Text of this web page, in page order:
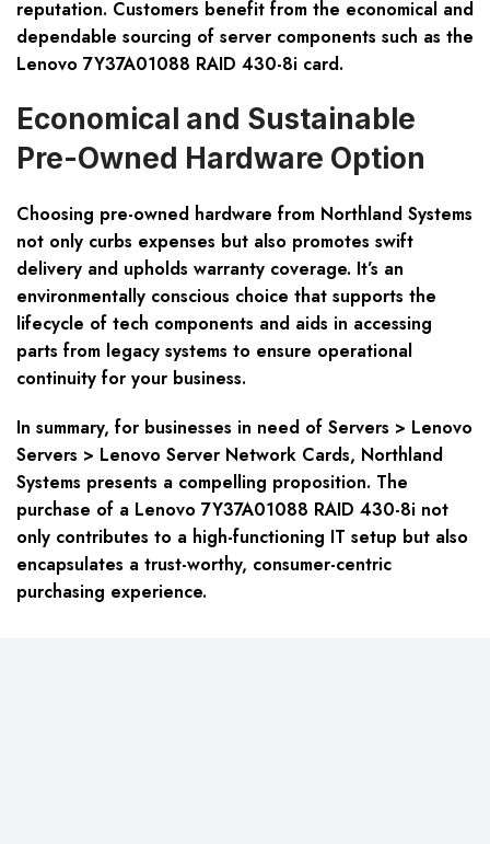
reputation. Customers benefit from the economical and
dependable sourcing of server components such as the
Lenovo 7Y37A01088 RAID 430-8i card.
Economical and Sustainable
Pre-Owned Hardware Option
Choosing pre-owned hardware from Northland Systems
not only curbs expenses but also promotes swift
delivery and upholds warranty coverage. It’s an
environmentally conscious choice that supports the
lifecycle of tech components and aids in accessing
parts from legacy systems to ensure operational
continuity for your business.
In summary, for businesses in need of Servers > Lenovo
Servers > Lenovo Server Network Cards, Northland
Systems presents a compelling proposition. The
purchase of a Lenovo 7Y37A01088 RAID 430-8i not
only contributes to a high-functioning IT setup but also
encapsulates a trust-worthy, consumer-centric
purchasing experience.